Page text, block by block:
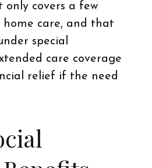
only covers a few
home care, and that
special
care coverage
relief if the need